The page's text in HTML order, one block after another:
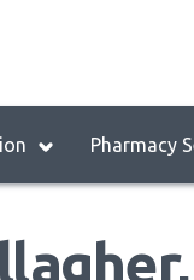
Pharmacy